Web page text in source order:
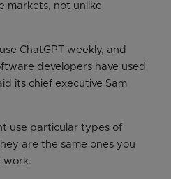
markets, not unlike
ChatGPT weekly, and
developers have used
its chief executive Sam
use particular types of
are the same ones you
work.